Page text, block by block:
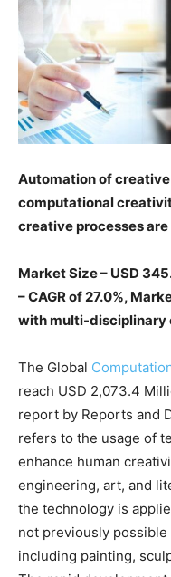
Automation of
computational
creative processes
Market Size – USD
– CAGR of 27.0%,
with multi-disciplinary
The Global
reach USD 2,073.4
report by Reports and
refers to the usage of
enhance human
engineering, art, and
the technology is
not previously
including painting,